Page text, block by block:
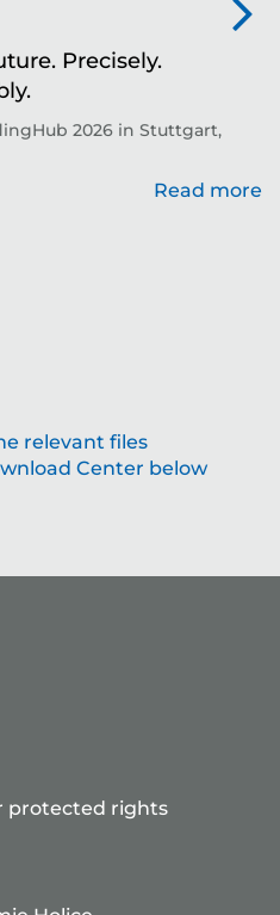
Precisely.
2026 in Stuttgart,
Read more
relevant files
Center below
protected rights